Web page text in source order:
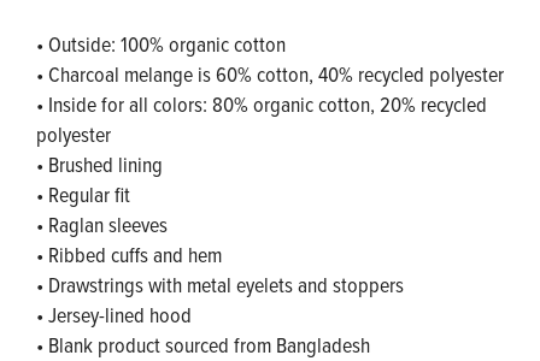
• Outside: 100% organic cotton
• Charcoal melange is 60% cotton, 40% recycled polyester
• Inside for all colors: 80% organic cotton, 20% recycled
polyester
• Brushed lining
• Regular fit
• Raglan sleeves
• Ribbed cuffs and hem
• Drawstrings with metal eyelets and stoppers
• Jersey-lined hood
• Blank product sourced from Bangladesh